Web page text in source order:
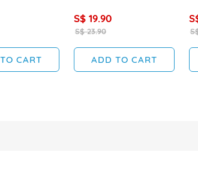
CART
S$ 19.90
S$ 23.90
ADD TO CART